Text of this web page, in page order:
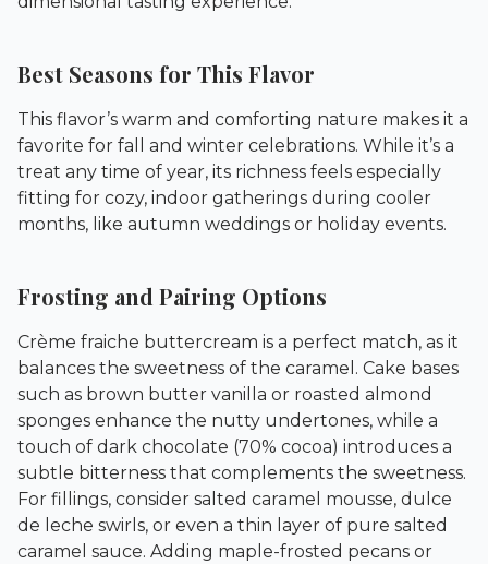
Best Seasons for This Flavor
This flavor’s warm and comforting nature makes it a
favorite for fall and winter celebrations. While it’s a
treat any time of year, its richness feels especially
fitting for cozy, indoor gatherings during cooler
months, like autumn weddings or holiday events.
Frosting and Pairing Options
Crème fraiche buttercream is a perfect match, as it
balances the sweetness of the caramel. Cake bases
such as brown butter vanilla or roasted almond
sponges enhance the nutty undertones, while a
touch of dark chocolate (70% cocoa) introduces a
subtle bitterness that complements the sweetness.
For fillings, consider salted caramel mousse, dulce
de leche swirls, or even a thin layer of pure salted
caramel sauce. Adding maple-frosted pecans or